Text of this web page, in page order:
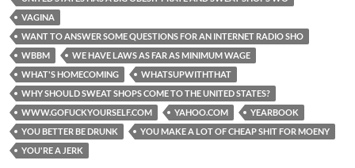
VAGINA
WANT TO ANSWER SOME QUESTIONS FOR AN INTERNET RADIO SHO
WBBM
WE HAVE LAWS AS FAR AS MINIMUM WAGE
WHAT'S HOMECOMING
WHATSUPWITHTHAT
WHY SHOULD SWEAT SHOPS COME TO THE UNITED STATES?
WWW.GOFUCKYOURSELF.COM
YAHOO.COM
YEARBOOK
YOU BETTER BE DRUNK
YOU MAKE A LOT OF CHEAP SHIT FOR MOENY
YOU'RE A JERK